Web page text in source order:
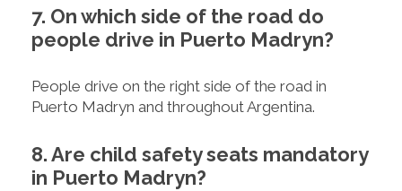
7. On which side of the road do
people drive in Puerto Madryn?
People drive on the right side of the road in
Puerto Madryn and throughout Argentina.
8. Are child safety seats mandatory
in Puerto Madryn?